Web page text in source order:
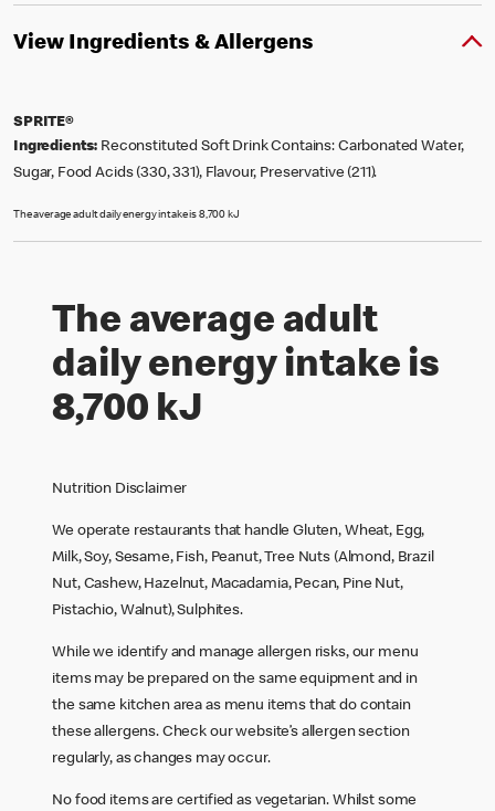
View Ingredients & Allergens
SPRITE®
Ingredients: Reconstituted Soft Drink Contains: Carbonated Water,
Sugar, Food Acids (330, 331), Flavour, Preservative (211).
The average adult daily energy intake is 8,700 kJ
The average adult
daily energy intake is
8,700 kJ
Nutrition Disclaimer
We operate restaurants that handle Gluten, Wheat, Egg,
Milk, Soy, Sesame, Fish, Peanut, Tree Nuts (Almond, Brazil
Nut, Cashew, Hazelnut, Macadamia, Pecan, Pine Nut,
Pistachio, Walnut), Sulphites.
While we identify and manage allergen risks, our menu
items may be prepared on the same equipment and in
the same kitchen area as menu items that do contain
these allergens. Check our website’s allergen section
regularly, as changes may occur.
No food items are certified as vegetarian. Whilst some